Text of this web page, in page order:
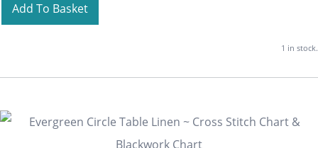
Add To Basket
1 in stock.